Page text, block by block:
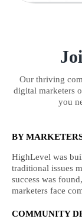
Our thriving
digital marketers
you
BY
HighLevel was
traditional issues
success was
marketers face
COMMUNITY